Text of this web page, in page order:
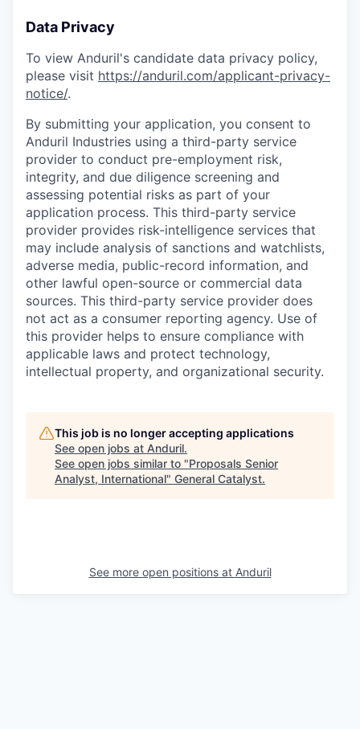
Data Privacy
To view Anduril's candidate data privacy policy,
please visit https://anduril.com/applicant-privacy-
notice/.
By submitting your application, you consent to
Anduril Industries using a third-party service
provider to conduct pre-employment risk,
integrity, and due diligence screening and
assessing potential risks as part of your
application process. This third-party service
provider provides risk-intelligence services that
may include analysis of sanctions and watchlists,
adverse media, public-record information, and
other lawful open-source or commercial data
sources. This third-party service provider does
not act as a consumer reporting agency. Use of
this provider helps to ensure compliance with
applicable laws and protect technology,
intellectual property, and organizational security.
This job is no longer accepting applications
See open jobs at Anduril.
See open jobs similar to "Proposals Senior
Analyst, International" General Catalyst.
See more open positions at Anduril